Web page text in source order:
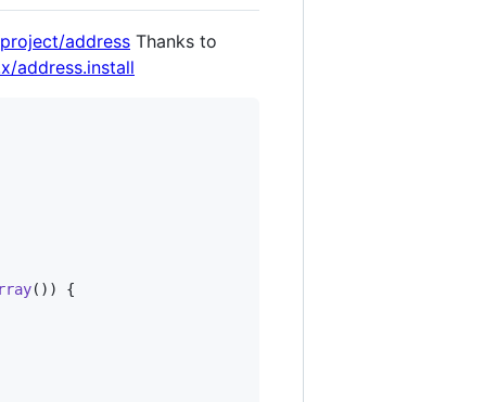
address Thanks to
address.install
()) {